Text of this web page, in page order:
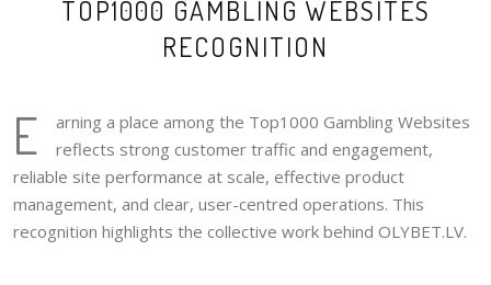
TOP1000 GAMBLING WEBSITES
RECOGNITION
E
arning a place among the Top1000 Gambling Websites
reflects strong customer traffic and engagement,
reliable site performance at scale, effective product
management, and clear, user-centred operations. This
recognition highlights the collective work behind OLYBET.LV.